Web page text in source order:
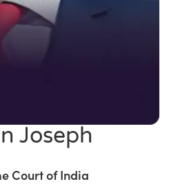
Joseph
Court of India